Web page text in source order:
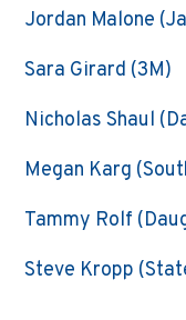
Jordan Malone
Sara Girard (3M)
Nicholas Shaul
Megan Karg
Tammy Rolf
Steve Kropp